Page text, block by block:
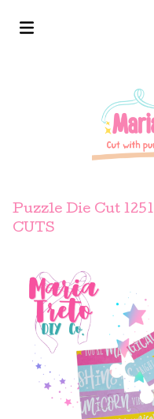
Puzzle Die Cut 1251
CUTS